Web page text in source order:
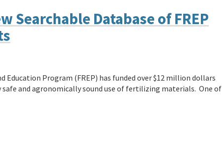
Searchable Database of FREP
Education Program (FREP) has funded over $12 million dollars
and agronomically sound use of fertilizing materials. One of